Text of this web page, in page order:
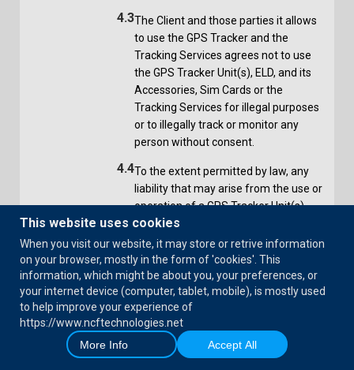
4.3The Client and those parties it allows
to use the GPS Tracker and the
Tracking Services agrees not to use
the GPS Tracker Unit(s), ELD, and its
Accessories, Sim Cards or the
Tracking Services for illegal purposes
or to illegally track or monitor any
person without consent.
4.4To the extent permitted by law, any
liability that may arise from the use or
operation of a GPS Tracker Unit(s),
ELD and its Accessories, Sim Cards or
the Tracking Services in breach of the
terms of the Privacy Act and any
other applicable law, Act or
regulation, or contrary to any
instructions provided by the Service
Provider as to use, remains the sole
responsibility of the Client and the
Client agrees to indemnify Service
This website uses cookies
When you visit our website, it may store or retrive information
on your browser, mostly in the form of 'cookies'. This
information, which might be about you, your preferences, or
your internet device (computer, tablet, mobile), is mostly used
to help improve your experience of
https://www.ncftechnologies.net
More Info
Accept All